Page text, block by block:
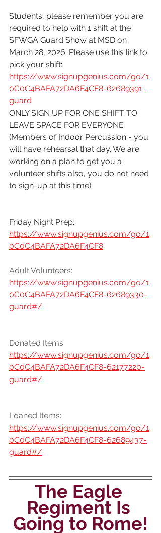
Students, please remember you are
required to help with 1 shift at the
SFWGA Guard Show at MSD on
March 28, 2026. Please use this link to
pick your shift:
https://www.signupgenius.com/go/1
0C0C4BAFA72DA6F4CF8-62689391-
guard
ONLY SIGN UP FOR ONE SHIFT TO
LEAVE SPACE FOR EVERYONE
(Members of Indoor Percussion - you
will have rehearsal that day. We are
working on a plan to get you a
volunteer shifts also, you do not need
to sign-up at this time)
Friday Night Prep:
https://www.signupgenius.com/go/1
0C0C4BAFA72DA6F4CF8
Adult Volunteers:
https://www.signupgenius.com/go/1
0C0C4BAFA72DA6F4CF8-62689330-
guard#/
Donated Items:
https://www.signupgenius.com/go/1
0C0C4BAFA72DA6F4CF8-62177220-
guard#/
Loaned Items:
https://www.signupgenius.com/go/1
0C0C4BAFA72DA6F4CF8-62689437-
guard#/
The Eagle
Regiment Is
Going to Rome!